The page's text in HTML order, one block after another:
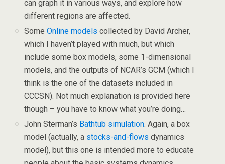
can graph it in various ways, and explore how
different regions are affected.
SomeOnline models collected by David Archer,
which I haven’t played with much, but which
include some box models, some 1-dimensional
models, and the outputs of NCAR’s GCM (which I
think is the one of the datasets included in
CCCSN). Not much explanation is provided here
though – you have to know what you’re doing…
John Sterman’s Bathtub simulation. Again, a box
model (actually, a stocks-and-flows dynamics
model), but this one is intended more to educate